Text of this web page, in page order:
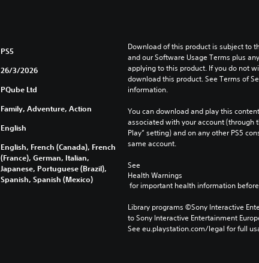
PS5
26/3/2026
PQube Ltd
Family, Adventure, Action
English
English, French (Canada), French
(France), German, Italian,
Japanese, Portuguese (Brazil),
Spanish, Spanish (Mexico)
Download of this product is subject to
and our Software Usage Terms plus
applying to this product. If you do not
download this product. See Terms of
information.
You can download and play this
associated with your account (through
Play” setting) and on any other PS5
same account.
See
Health Warnings
for important health information
Library programs ©Sony Interactive
to Sony Interactive Entertainment
See eu.playstation.com/legal for full